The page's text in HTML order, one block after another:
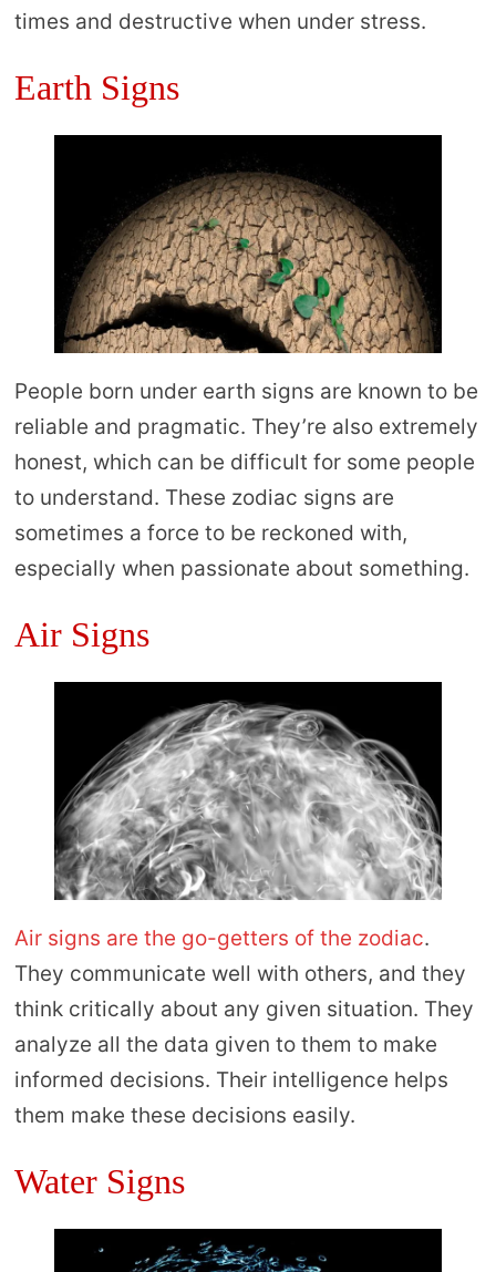
times and destructive when under stress.
Earth Signs
People born under earth signs are known to be
reliable and pragmatic. They’re also extremely
honest, which can be difficult for some people
to understand. These zodiac signs are
sometimes a force to be reckoned with,
especially when passionate about something.
Air Signs
Air signs are the go-getters of the zodiac.
They communicate well with others, and they
think critically about any given situation. They
analyze all the data given to them to make
informed decisions. Their intelligence helps
them make these decisions easily.
Water Signs